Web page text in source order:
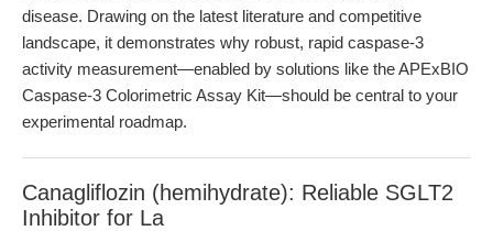
disease. Drawing on the latest literature and competitive
landscape, it demonstrates why robust, rapid caspase-3
activity measurement—enabled by solutions like the APExBIO
Caspase-3 Colorimetric Assay Kit—should be central to your
experimental roadmap.
Canagliflozin (hemihydrate): Reliable SGLT2
Inhibitor for La